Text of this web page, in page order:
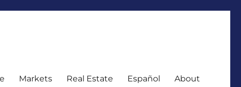
Markets Real Estate Español About